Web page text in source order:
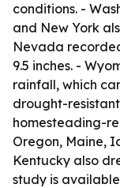
conditions. -
and New York
Nevada
9.5 inches. -
rainfall, which
drought-
homesteading-
Oregon, Maine,
Kentucky also
study is available